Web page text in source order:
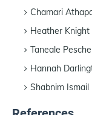
Chamari
Heather Knight
Taneale Peschel
Hannah
Shabnim Ismail